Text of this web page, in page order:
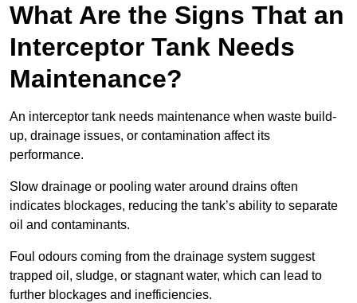
What Are the Signs That an
Interceptor Tank Needs
Maintenance?
An interceptor tank needs maintenance when waste build-
up, drainage issues, or contamination affect its
performance.
Slow drainage or pooling water around drains often
indicates blockages, reducing the tank’s ability to separate
oil and contaminants.
Foul odours coming from the drainage system suggest
trapped oil, sludge, or stagnant water, which can lead to
further blockages and inefficiencies.